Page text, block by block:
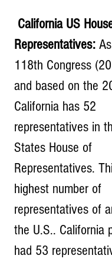
California US
Representatives:
118th Congress
and based on the
California has 52
representatives in
States House of
Representatives.
highest number of
representatives of
the U.S.. California
had 53